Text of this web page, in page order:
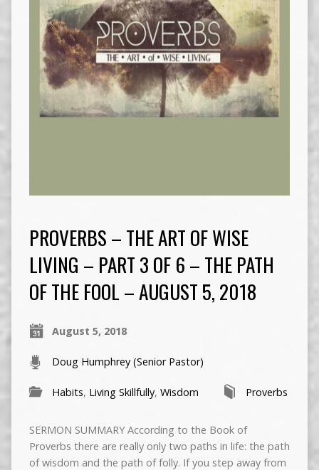
PROVERBS – THE ART OF WISE
LIVING – PART 3 OF 6 – THE PATH
OF THE FOOL – AUGUST 5, 2018
August 5, 2018
Doug Humphrey (Senior Pastor)
Habits, Living Skillfully, Wisdom Proverbs
SERMON SUMMARY According to the Book of
Proverbs there are really only two paths in life: the path
of wisdom and the path of folly. If you step away from